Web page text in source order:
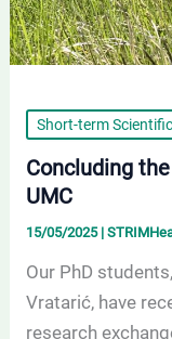
Short-term
Concluding
UMC
15/05/2025 |
Our PhD
Vratarić, have
research